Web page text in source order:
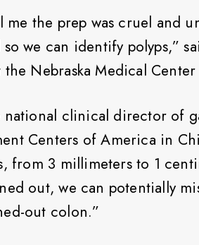
me the prep was cruel and
we can identify polyps,”
Nebraska Medical
national clinical director of
Centers of America in
from 3 millimeters to 1
out, we can potentially
out colon.”